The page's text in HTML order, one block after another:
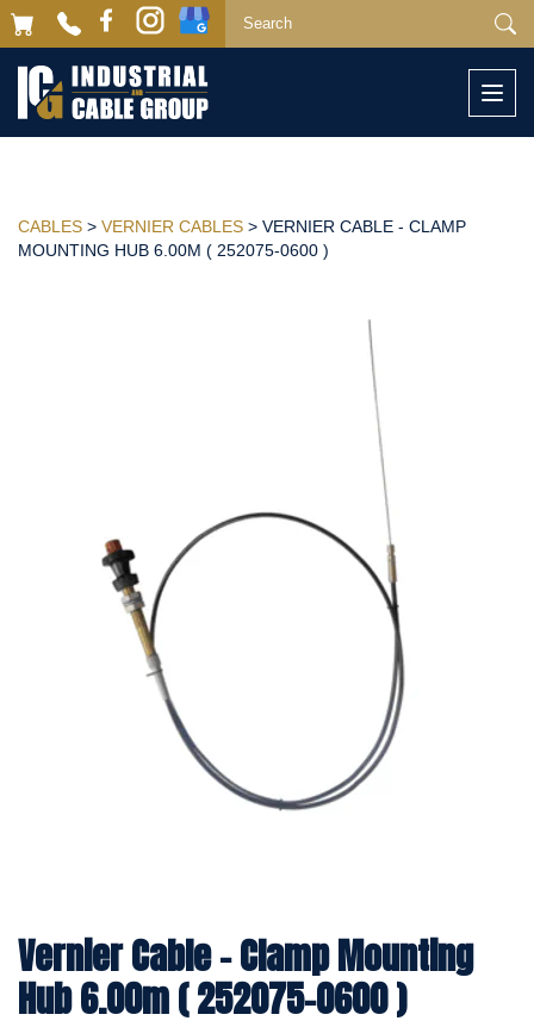
CABLES > VERNIER CABLES > VERNIER CABLE - CLAMP
MOUNTING HUB 6.00M ( 252075-0600 )
Vernier Cable - Clamp Mounting
Hub 6.00m ( 252075-0600 )